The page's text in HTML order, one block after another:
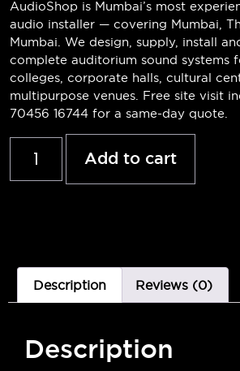
AudioShop is Mumbai’s most
audio installer — covering Mumbai,
Mumbai. We design, supply, install
complete auditorium sound systems
colleges, corporate halls, cultural
multipurpose venues. Free site visit
70456 16744 for a same-day quote.
Add to cart
Description Reviews (0)
Description